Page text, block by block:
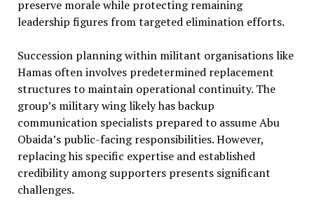
preserve morale while protecting remaining
leadership figures from targeted elimination efforts.
Succession planning within militant organisations like
Hamas often involves predetermined replacement
structures to maintain operational continuity. The
group’s military wing likely has backup
communication specialists prepared to assume Abu
Obaida’s public-facing responsibilities. However,
replacing his specific expertise and established
credibility among supporters presents significant
challenges.